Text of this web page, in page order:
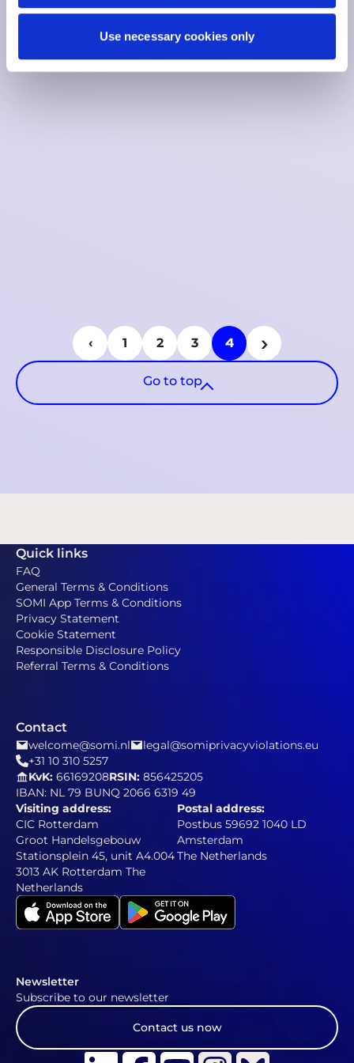
Use necessary cookies only
‹ 1 2 3 4 ›
Go to top
Quick links
FAQ
General Terms & Conditions
SOMI App Terms & Conditions
Privacy Statement
Cookie Statement
Responsible Disclosure Policy
Referral Terms & Conditions
Contact
welcome@somi.nl
legal@somiprivacyviolations.eu
+31 10 310 5257
KvK: 66169208RSIN: 856425205
IBAN: NL 79 BUNQ 2066 6319 49
Visiting address:
CIC Rotterdam
Groot Handelsgebouw
Stationsplein 45, unit A4.004
3013 AK Rotterdam The
Netherlands
Postal address:
Postbus 59692 1040 LD
Amsterdam
The Netherlands
Newsletter
Subscribe to our newsletter
Contact us now